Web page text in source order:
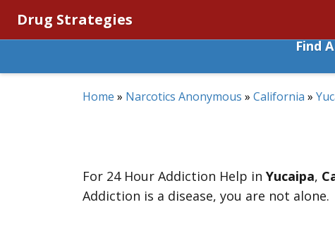
Drug Strategies
Find
Home » Narcotics Anonymous » California »
For 24 Hour Addiction Help in Yucaipa,
Addiction is a disease, you are not alone.